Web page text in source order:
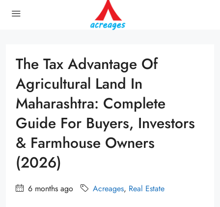
The Tax Advantage Of
Agricultural Land In
Maharashtra: Complete
Guide For Buyers, Investors
& Farmhouse Owners
(2026)
6 months ago Acreages, Real Estate